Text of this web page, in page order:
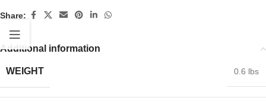
Share:
Additional information
WEIGHT 0.6 lbs